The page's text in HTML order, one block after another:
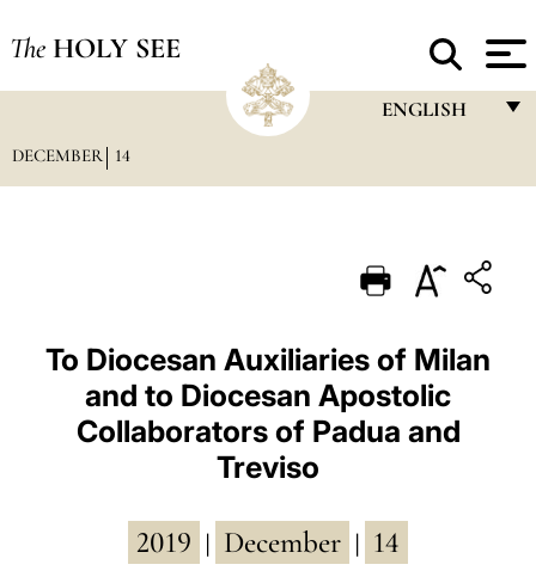
The HOLY SEE
ENGLISH
PORTUGUÊS
ESPAÑOL
DEUTSCH
POLSKI
中文
DECEMBER 14
To Diocesan Auxiliaries of Milan
and to Diocesan Apostolic
Collaborators of Padua and
Treviso
2019 December 14